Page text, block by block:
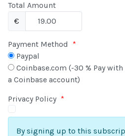
Total Amount
€
Payment Method
*
Paypal
a Coinbase account)
Privacy Policy *
By signing up to this